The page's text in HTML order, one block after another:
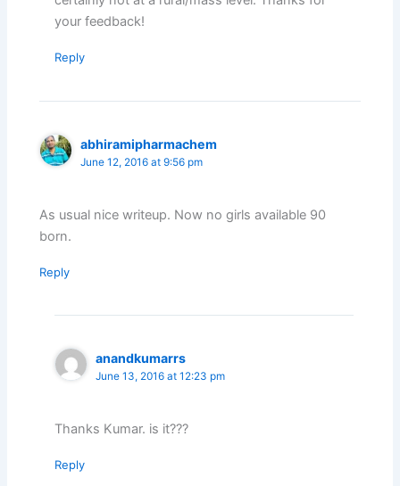
your feedback!
Reply
abhiramipharmachem
June 12, 2016 at 9:56 pm
As usual nice writeup. Now no girls available 90
born.
Reply
anandkumarrs
June 13, 2016 at 12:23 pm
Thanks Kumar. is it???
Reply